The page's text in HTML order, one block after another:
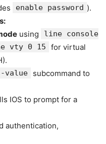
enable password ).
using
line console
vty 0 15
for virtual
value
subcommand to
IOS to prompt for a
authentication,